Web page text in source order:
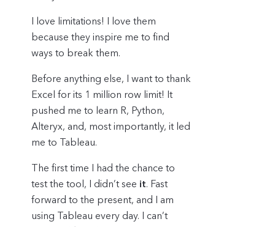
I love limitations! I love them
because they inspire me to find
ways to break them.
Before anything else, I want to thank
Excel for its 1 million row limit! It
pushed me to learn R, Python,
Alteryx, and, most importantly, it led
me to Tableau.
The first time I had the chance to
test the tool, I didn’t see it. Fast
forward to the present, and I am
using Tableau every day. I can’t